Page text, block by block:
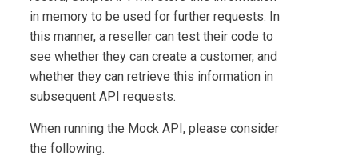
in memory to be used for further requests. In
this manner, a reseller can test their code to
see whether they can create a customer, and
whether they can retrieve this information in
subsequent API requests.
When running the Mock API, please consider
the following.